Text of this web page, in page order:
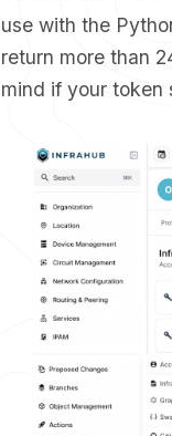
use with the
return more than
mind if your token